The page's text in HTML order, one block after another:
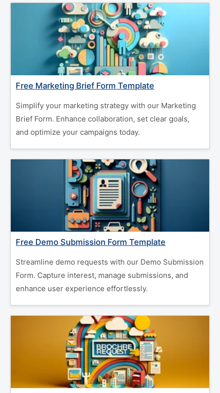
Free Marketing Brief Form Template
Simplify your marketing strategy with our Marketing
Brief Form. Enhance collaboration, set clear goals,
and optimize your campaigns today.
Free Demo Submission Form Template
Streamline demo requests with our Demo Submission
Form. Capture interest, manage submissions, and
enhance user experience effortlessly.